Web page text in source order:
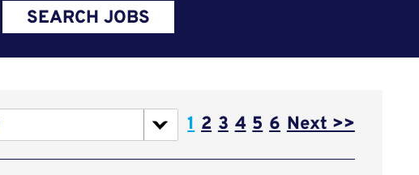
SEARCH JOBS
Page
1 2 3 4 5 6 Next >>